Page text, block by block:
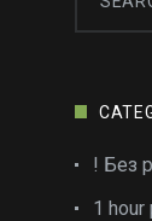
! Без
1 hour